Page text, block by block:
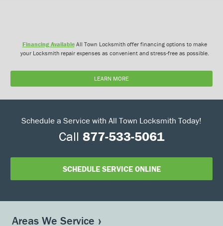
Financing AvailableAll Town Locksmith offer financing options to make
your Locksmith repair expenses as convenient and stress-free as possible.
LEARN MORE
Schedule a Service with All Town Locksmith Today!
Call 877-533-5061
SCHEDULE SERVICE ONLINE
Areas We Service